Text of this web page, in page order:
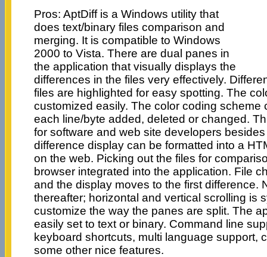
Pros: AptDiff is a Windows utility that
does text/binary files comparison and
merging. It is compatible to Windows
2000 to Vista. There are dual panes in
the application that visually displays the
differences in the files very effectively.
files are highlighted for easy spotting. The
customized easily. The color coding scheme
each line/byte added, deleted or changed.
for software and web site developers
difference display can be formatted into a
on the web. Picking out the files for
browser integrated into the application. File
and the display moves to the first difference.
thereafter; horizontal and vertical scrolling is
customize the way the panes are split. The
easily set to text or binary. Command line
keyboard shortcuts, multi language support,
some other nice features.